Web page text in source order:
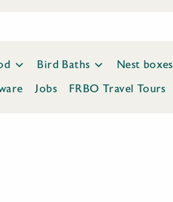
Bird Baths Nest boxes
Jobs FRBO Travel Tours